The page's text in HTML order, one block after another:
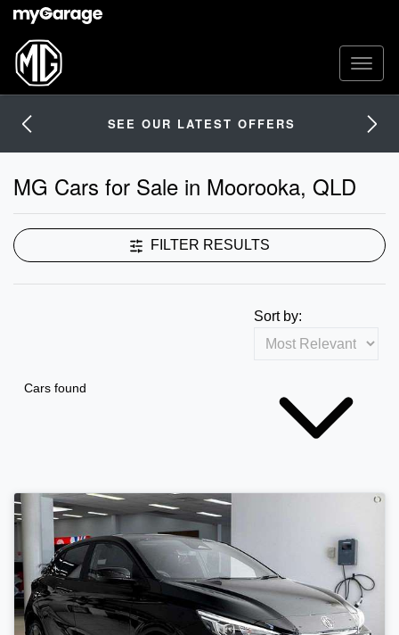
SEE OUR LATEST OFFERS
MG Cars for Sale in Moorooka, QLD
FILTER RESULTS
Cars found
Sort by: